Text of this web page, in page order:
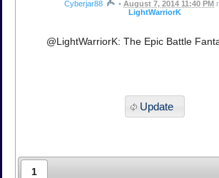
Cyberjar88 • August 7, 2014 11:40 PM
LightWarriorK
@LightWarriorK: The Epic Battle
Update
1